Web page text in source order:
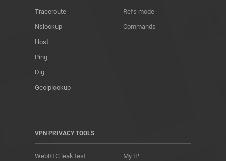
Traceroute
Nslookup
Host
Ping
Dig
Geoiplookup
Refs mode
Commands
VPN PRIVACY TOOLS
WebRTC leak test
My IP